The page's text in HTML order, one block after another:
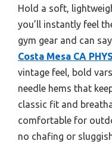
Hold a soft,
you’ll instantly feel
gym gear and can
Costa Mesa CA
vintage feel, bold
needle hems that
classic fit and
comfortable for
no chafing or